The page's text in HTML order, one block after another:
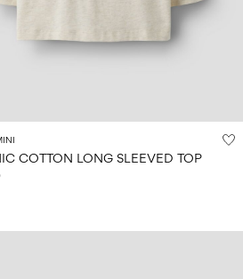
COTTON LONG SLEEVED TOP